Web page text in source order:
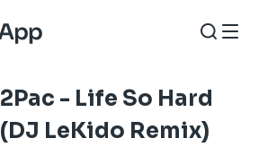
2Pac - Life So Hard
(DJ LeKido Remix)